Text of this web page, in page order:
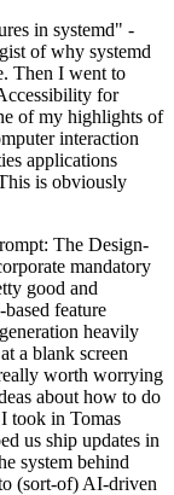
in systemd" -
of why systemd
Then I went to
for
of my highlights of
interaction
applications
is obviously
The Design-
mandatory
good and
feature
heavily
a blank screen
worth worrying
about how to do
took in Tomas
us ship updates in
system behind
(sort-of) AI-driven